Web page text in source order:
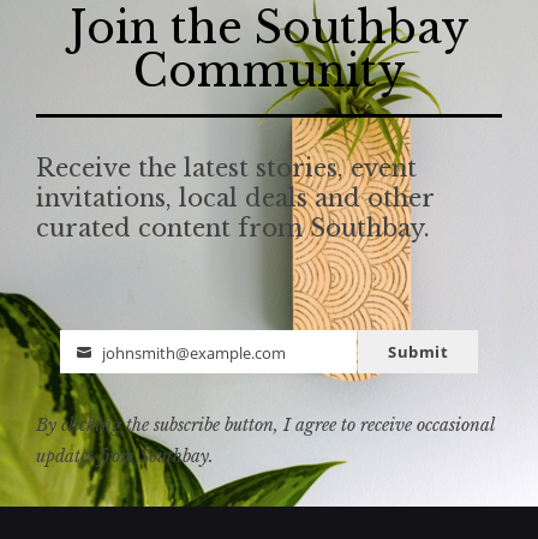
Join the Southbay
Community
Receive the latest stories, event
invitations, local deals and other
curated content from Southbay.
Email
johnsmith@example.com Submit
By clicking the subscribe button, I agree to receive occasional
updates from Southbay.